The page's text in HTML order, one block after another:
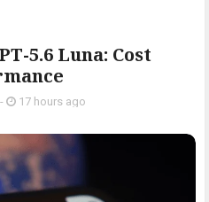
5.6 Luna: Cost
- 17 hours ago